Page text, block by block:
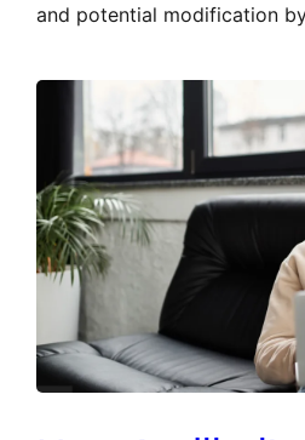
and potential modification